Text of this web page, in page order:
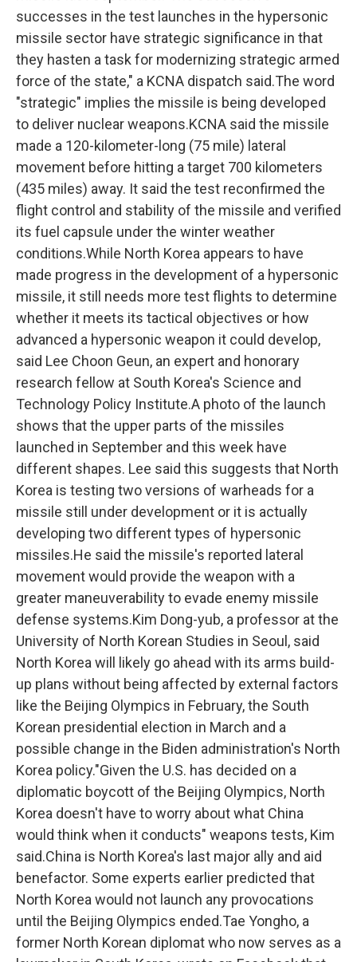
successes in the test launches in the hypersonic
missile sector have strategic significance in that
they hasten a task for modernizing strategic armed
force of the state," a KCNA dispatch said.The word
"strategic" implies the missile is being developed
to deliver nuclear weapons.KCNA said the missile
made a 120-kilometer-long (75 mile) lateral
movement before hitting a target 700 kilometers
(435 miles) away. It said the test reconfirmed the
flight control and stability of the missile and verified
its fuel capsule under the winter weather
conditions.While North Korea appears to have
made progress in the development of a hypersonic
missile, it still needs more test flights to determine
whether it meets its tactical objectives or how
advanced a hypersonic weapon it could develop,
said Lee Choon Geun, an expert and honorary
research fellow at South Korea's Science and
Technology Policy Institute.A photo of the launch
shows that the upper parts of the missiles
launched in September and this week have
different shapes. Lee said this suggests that North
Korea is testing two versions of warheads for a
missile still under development or it is actually
developing two different types of hypersonic
missiles.He said the missile's reported lateral
movement would provide the weapon with a
greater maneuverability to evade enemy missile
defense systems.Kim Dong-yub, a professor at the
University of North Korean Studies in Seoul, said
North Korea will likely go ahead with its arms build-
up plans without being affected by external factors
like the Beijing Olympics in February, the South
Korean presidential election in March and a
possible change in the Biden administration's North
Korea policy."Given the U.S. has decided on a
diplomatic boycott of the Beijing Olympics, North
Korea doesn't have to worry about what China
would think when it conducts" weapons tests, Kim
said.China is North Korea's last major ally and aid
benefactor. Some experts earlier predicted that
North Korea would not launch any provocations
until the Beijing Olympics ended.Tae Yongho, a
former North Korean diplomat who now serves as a